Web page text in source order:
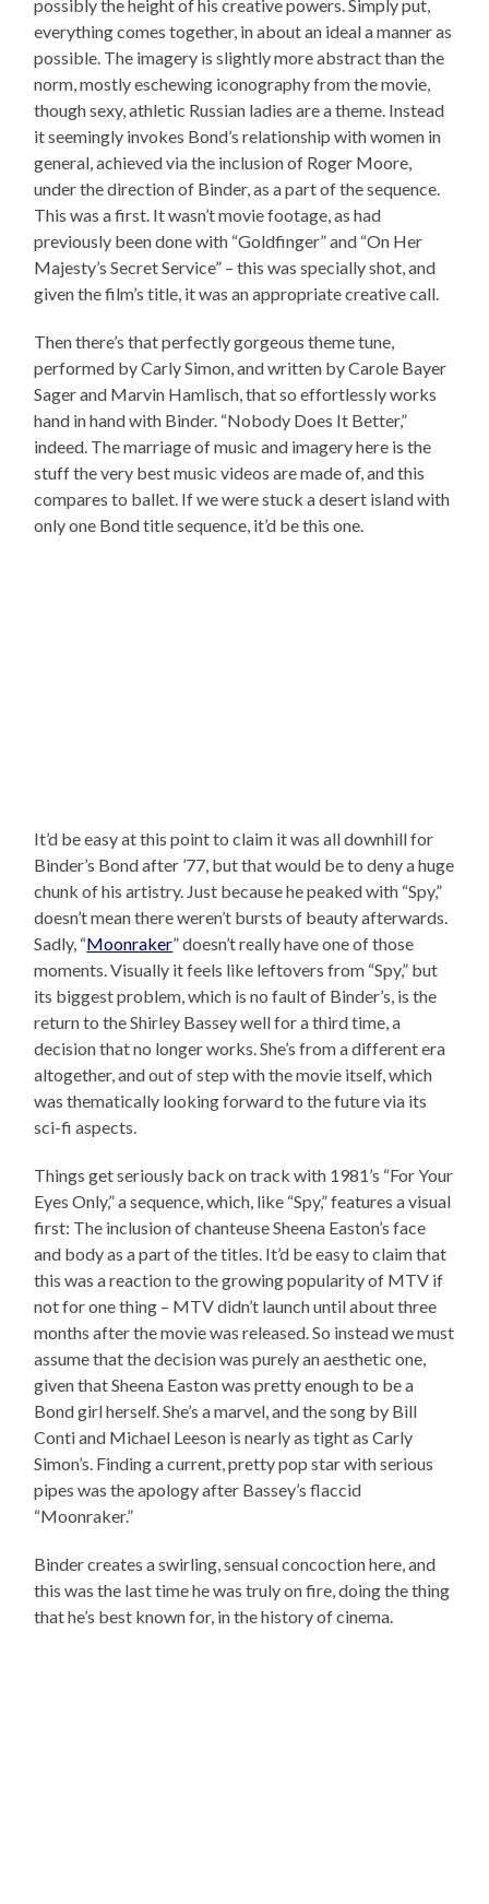
possibly the height of his creative powers. Simply put,
everything comes together, in about an ideal a manner as
possible. The imagery is slightly more abstract than the
norm, mostly eschewing iconography from the movie,
though sexy, athletic Russian ladies are a theme. Instead
it seemingly invokes Bond’s relationship with women in
general, achieved via the inclusion of Roger Moore,
under the direction of Binder, as a part of the sequence.
This was a first. It wasn’t movie footage, as had
previously been done with “Goldfinger” and “On Her
Majesty’s Secret Service” – this was specially shot, and
given the film’s title, it was an appropriate creative call.
Then there’s that perfectly gorgeous theme tune,
performed by Carly Simon, and written by Carole Bayer
Sager and Marvin Hamlisch, that so effortlessly works
hand in hand with Binder. “Nobody Does It Better,”
indeed. The marriage of music and imagery here is the
stuff the very best music videos are made of, and this
compares to ballet. If we were stuck a desert island with
only one Bond title sequence, it’d be this one.
It’d be easy at this point to claim it was all downhill for
Binder’s Bond after ’77, but that would be to deny a huge
chunk of his artistry. Just because he peaked with “Spy,”
doesn’t mean there weren’t bursts of beauty afterwards.
Sadly, “Moonraker” doesn’t really have one of those
moments. Visually it feels like leftovers from “Spy,” but
its biggest problem, which is no fault of Binder’s, is the
return to the Shirley Bassey well for a third time, a
decision that no longer works. She’s from a different era
altogether, and out of step with the movie itself, which
was thematically looking forward to the future via its
sci-fi aspects.
Things get seriously back on track with 1981’s “For Your
Eyes Only,” a sequence, which, like “Spy,” features a visual
first: The inclusion of chanteuse Sheena Easton’s face
and body as a part of the titles. It’d be easy to claim that
this was a reaction to the growing popularity of MTV if
not for one thing – MTV didn’t launch until about three
months after the movie was released. So instead we must
assume that the decision was purely an aesthetic one,
given that Sheena Easton was pretty enough to be a
Bond girl herself. She’s a marvel, and the song by Bill
Conti and Michael Leeson is nearly as tight as Carly
Simon’s. Finding a current, pretty pop star with serious
pipes was the apology after Bassey’s flaccid
“Moonraker.”
Binder creates a swirling, sensual concoction here, and
this was the last time he was truly on fire, doing the thing
that he’s best known for, in the history of cinema.